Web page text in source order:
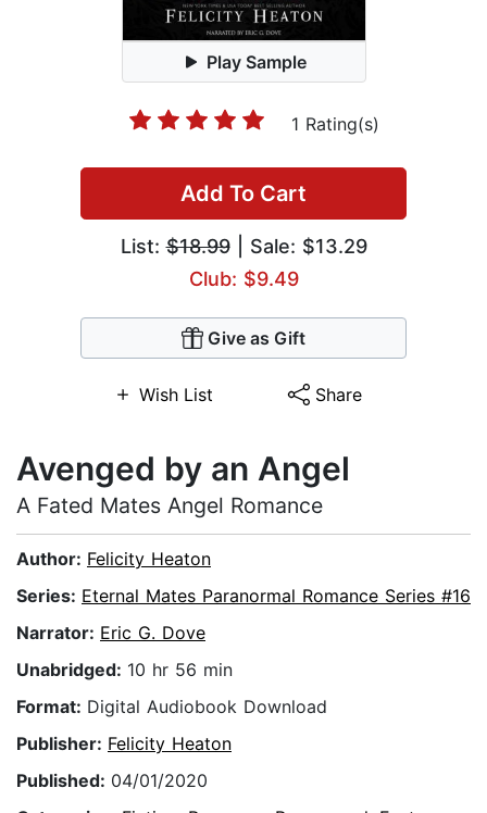
Play Sample
1 Rating(s)
Add To Cart
List:$18.99| Sale: $13.29
Club: $9.49
Give as Gift
Wish List Share
Avenged by an Angel
A Fated Mates Angel Romance
Author: Felicity Heaton
Series: Eternal Mates Paranormal Romance Series #16
Narrator: Eric G. Dove
Unabridged: 10 hr 56 min
Format: Digital Audiobook Download
Publisher: Felicity Heaton
Published: 04/01/2020